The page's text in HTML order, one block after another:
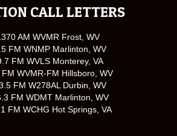
CALL LETTERS
AM WVMR Frost, WV
FM WNMP Marlinton, WV
FM WVLS Monterey, VA
WVMR-FM Hillsboro, WV
FM W278AL Durbin, WV
FM WDMT Marlinton, WV
FM WCHG Hot Springs, VA